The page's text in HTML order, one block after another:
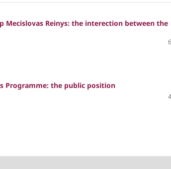
Reinys: the interection between the
Programme: the public position